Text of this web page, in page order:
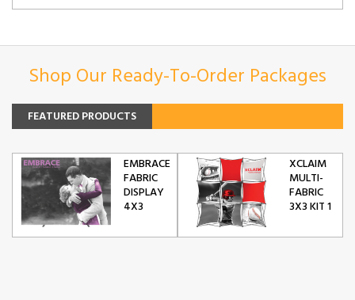
Shop Our Ready-To-Order Packages
FEATURED PRODUCTS
EMBRACE
FABRIC
DISPLAY
4X3
XCLAIM
MULTI-
FABRIC
3X3 KIT 1